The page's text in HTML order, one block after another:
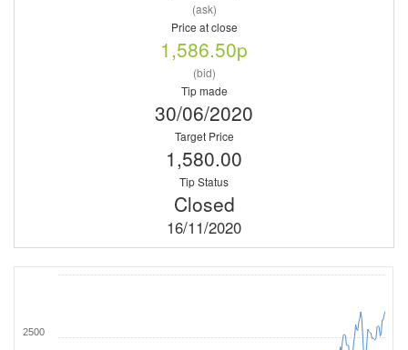
(ask)
Price at close
1,586.50p
(bid)
Tip made
30/06/2020
Target Price
1,580.00
Tip Status
Closed
16/11/2020
2500